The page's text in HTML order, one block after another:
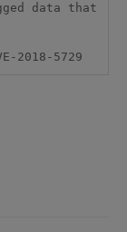
data that
2018-5729